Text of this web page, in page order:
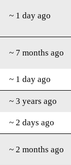
~ 1 day ago
~ 7 months ago
~ 1 day ago
~ 3 years ago
~ 2 days ago
~ 2 months ago